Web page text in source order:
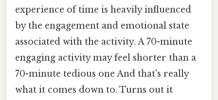
experience of time is heavily influenced
by the engagement and emotional state
associated with the activity. A 70-minute
engaging activity may feel shorter than a
70-minute tedious one And that's really
what it comes down to. Turns out it